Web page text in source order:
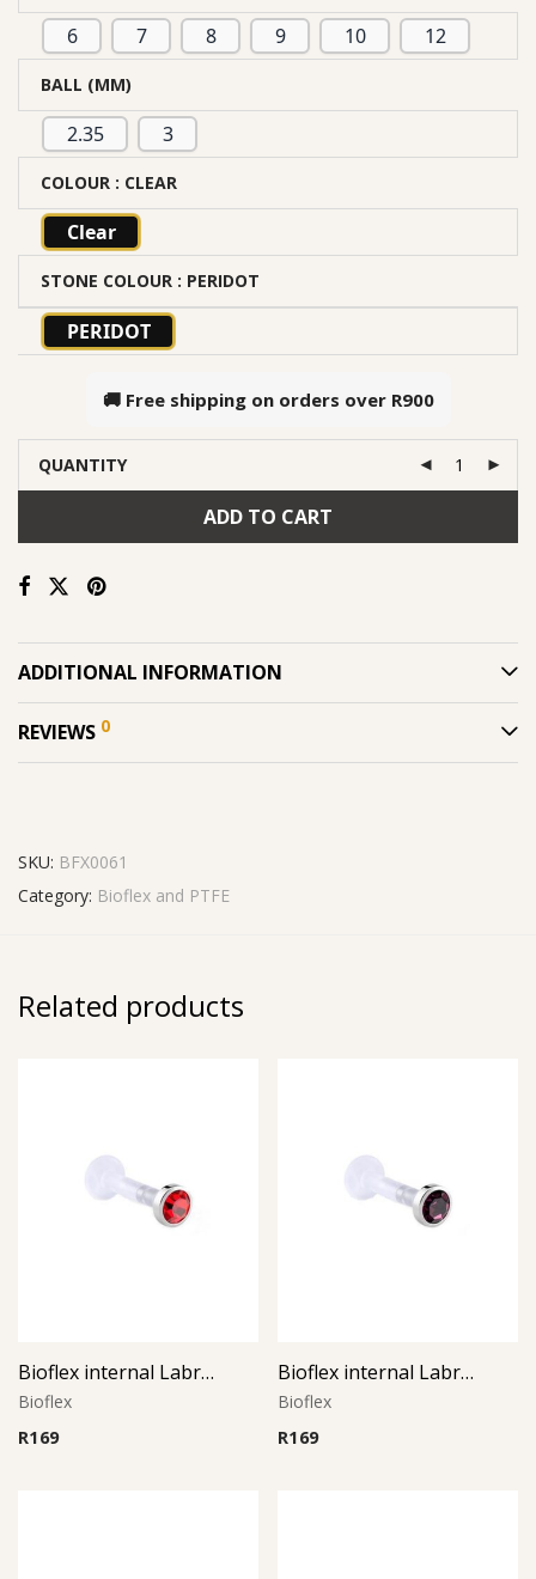
6 7 8 9 10 12
BALL (MM)
2.35 3
COLOUR : CLEAR
Clear
STONE COLOUR : PERIDOT
PERIDOT
🚚 Free shipping on orders over R900
QUANTITY
ADD TO CART
ADDITIONAL INFORMATION
REVIEWS 0
SKU: BFX0061
Category: Bioflex and PTFE
Related products
Bioflex internal Labret with 316 L Jeweled Disc (Light Siam)
Bioflex
R169
Bioflex internal Labret with 316 L Jeweled Disc (Purple)
Bioflex
R169